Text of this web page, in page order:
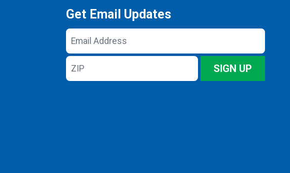
Get Email Updates
Email
Address
ZIP
SIGN UP